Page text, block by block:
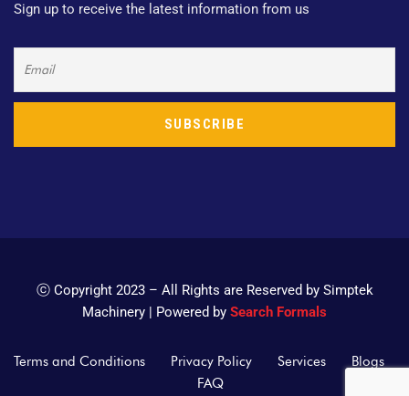
Sign up to receive the latest information from us
ⓒ Copyright 2023 – All Rights are Reserved by Simptek
Machinery | Powered by Search Formals
Terms and Conditions Privacy Policy Services
Blogs
FAQ